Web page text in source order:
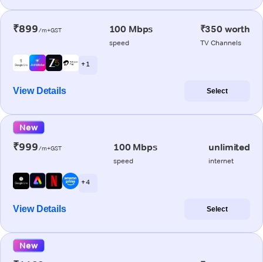
₹899/m+GST 100 Mbps
speed
₹350 worth
TV Channels
+ 1
View Details Select
New
₹999/m+GST 100 Mbps
speed
unlimited
internet
+ 4
View Details Select
New